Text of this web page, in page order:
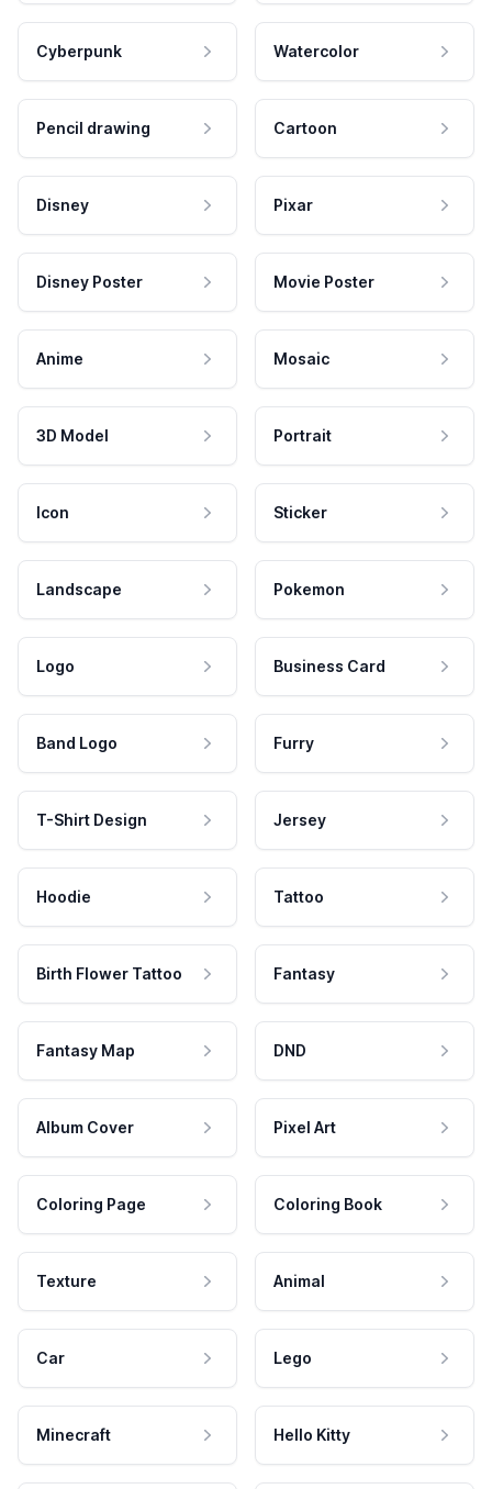
Cyberpunk Watercolor
Pencil drawing Cartoon
Disney Pixar
Disney Poster Movie Poster
Anime Mosaic
3D Model Portrait
Icon Sticker
Landscape Pokemon
Logo Business Card
Band Logo Furry
T-Shirt Design Jersey
Hoodie Tattoo
Birth Flower Tattoo Fantasy
Fantasy Map DND
Album Cover Pixel Art
Coloring Page Coloring Book
Texture Animal
Car Lego
Minecraft Hello Kitty